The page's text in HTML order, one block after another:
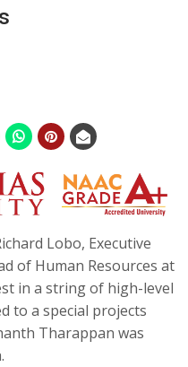
Lobo, Executive
of Human Resources at
in a string of high-level
to a special projects
Tharappan was